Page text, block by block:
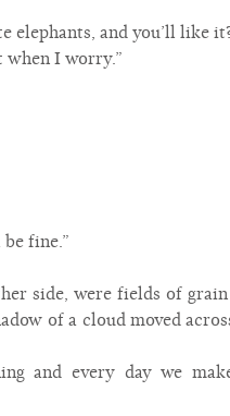
and you’ll like
when I worry.”
fine.”
side, were fields of grain
of a cloud moved
and every day we